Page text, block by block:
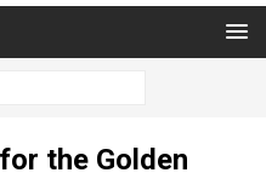
the Golden